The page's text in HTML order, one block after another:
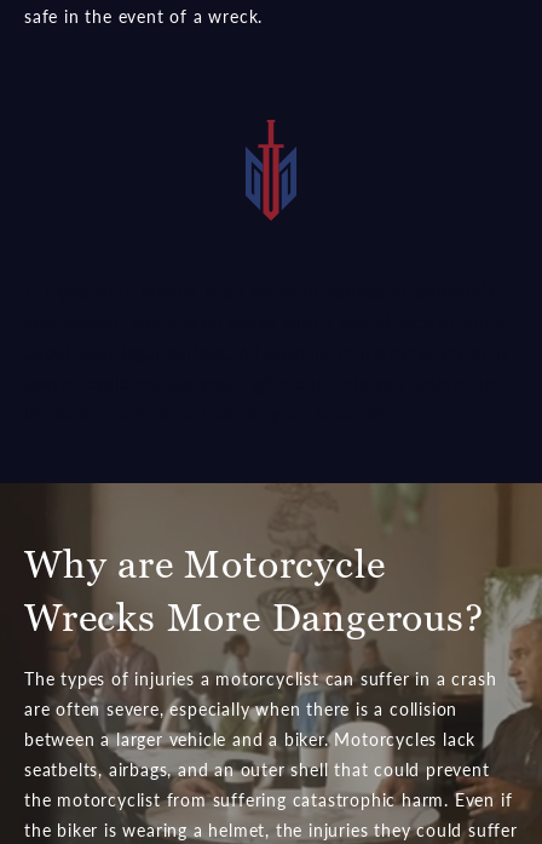
safe in the event of a wreck.
Why are Motorcycle
Wrecks More Dangerous?
The types of injuries a motorcyclist can suffer in a crash
are often severe, especially when there is a collision
between a larger vehicle and a biker. Motorcycles lack
seatbelts, airbags, and an outer shell that could prevent
the motorcyclist from suffering catastrophic harm. Even if
the biker is wearing a helmet, the injuries they could suffer